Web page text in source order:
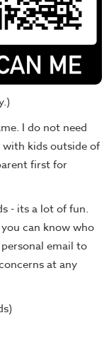
I do not need
kids outside of
first for
- its a lot of fun.
can know who
email to
at any